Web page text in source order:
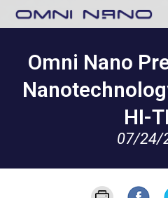
Omni Nano
HI-
07/24/